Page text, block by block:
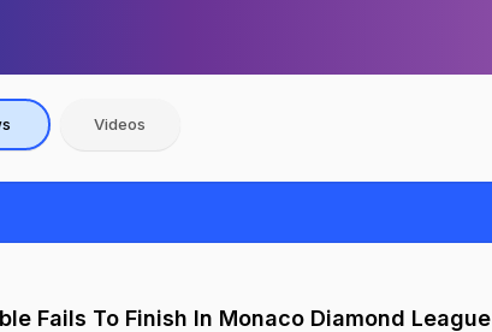
Videos
Fails To Finish In Monaco Diamond League